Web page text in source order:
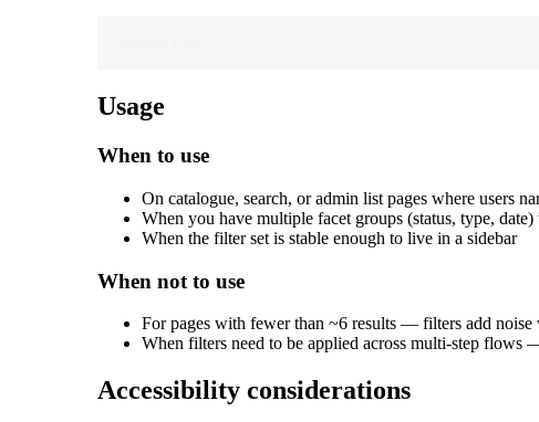
Usage
When to use
On catalogue, search, or admin list pages where users
When you have multiple facet groups (status, type,
When the filter set is stable enough to live in a sidebar
When not to use
For pages with fewer than ~6 results — filters add noise
When filters need to be applied across multi-step flows
Accessibility considerations